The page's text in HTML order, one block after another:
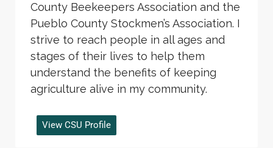
County Beekeepers Association and the
Pueblo County Stockmen’s Association. I
strive to reach people in all ages and
stages of their lives to help them
understand the benefits of keeping
agriculture alive in my community.
View CSU Profile